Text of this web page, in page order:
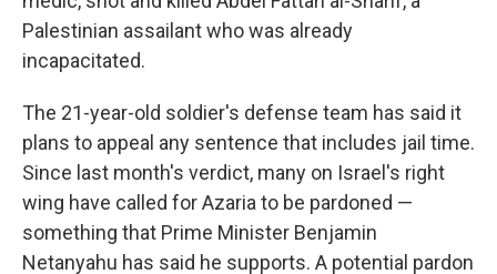
Palestinian assailant who was already
incapacitated.
The 21-year-old soldier's defense team has said it
plans to appeal any sentence that includes jail time.
Since last month's verdict, many on Israel's right
wing have called for Azaria to be pardoned —
something that Prime Minister Benjamin
Netanyahu has said he supports. A potential pardon